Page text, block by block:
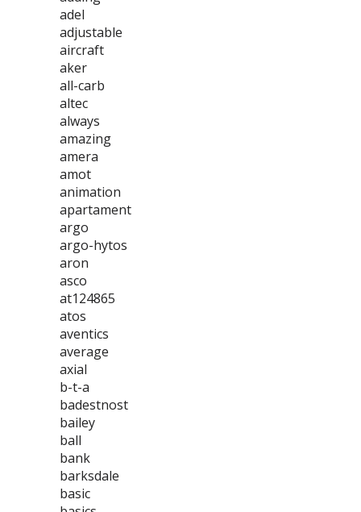
adel
adjustable
aircraft
aker
all-carb
altec
always
amazing
amera
amot
animation
apartament
argo
argo-hytos
aron
asco
at124865
atos
aventics
average
axial
b-t-a
badestnost
bailey
ball
bank
barksdale
basic